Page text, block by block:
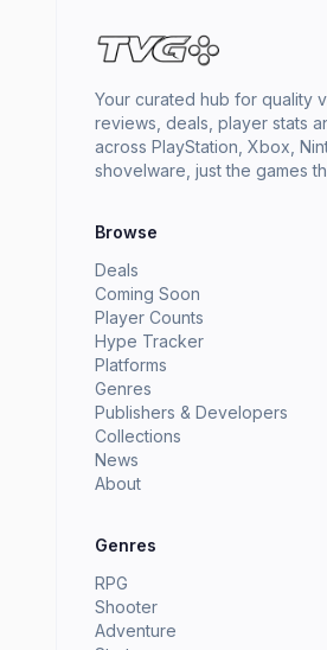
Your curated hub for quality
reviews, deals, player stats
across PlayStation, Xbox,
shovelware, just the games
Browse
Deals
Coming Soon
Player Counts
Hype Tracker
Platforms
Genres
Publishers & Developers
Collections
News
About
Genres
RPG
Shooter
Adventure